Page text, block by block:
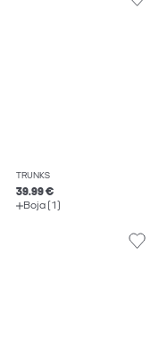
TRUNKS
39.99 €
Boja (1)